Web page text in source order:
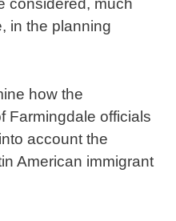
considered, much
in the planning
how the
Farmingdale officials
account the
American immigrant